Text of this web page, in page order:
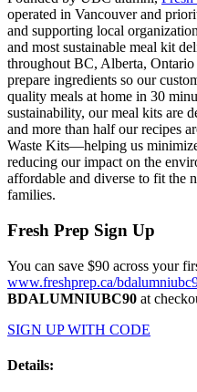
operated in Vancouver and
and supporting local
and most sustainable meal kit
throughout BC, Alberta, Ontario
prepare ingredients so our
quality meals at home in 30
sustainability, our meal kits are
and more than half our recipes
Waste Kits—helping us
reducing our impact on the
affordable and diverse to fit the
families.
Fresh Prep Sign Up
You can save $90 across your
www.freshprep.ca/
BDALUMNIUBC90 at
SIGN UP WITH CODE
Details: